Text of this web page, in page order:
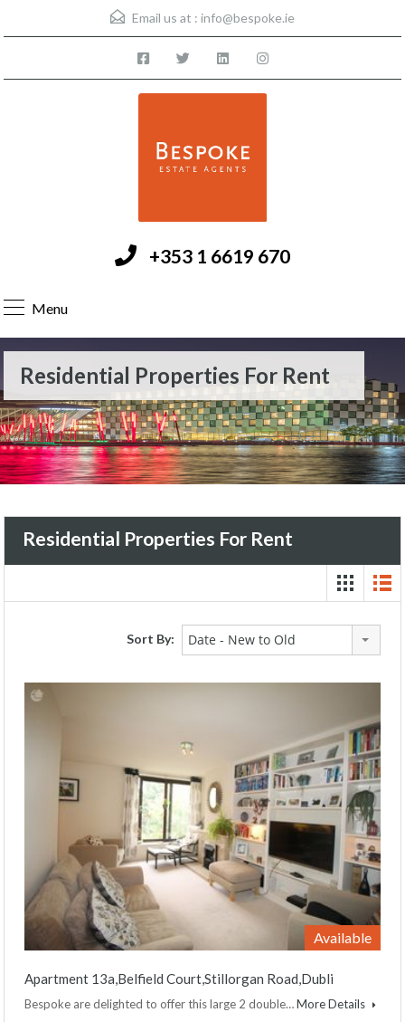
Email us at : info@bespoke.ie
+353 1 6619 670
Menu
Residential Properties For Rent
Residential Properties For Rent
Sort By: Date - New to Old
Available
Apartment 13a,Belfield Court,Stillorgan Road,Dubli
Bespoke are delighted to offer this large 2 double…More Details